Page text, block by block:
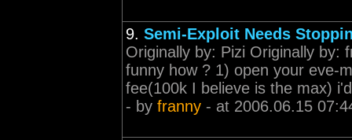
9. Semi-Exploit Needs
Originally by: Pizi Originally by:
funny how ? 1) open your eve-
fee(100k I believe is the max)
- by franny - at 2006.06.15